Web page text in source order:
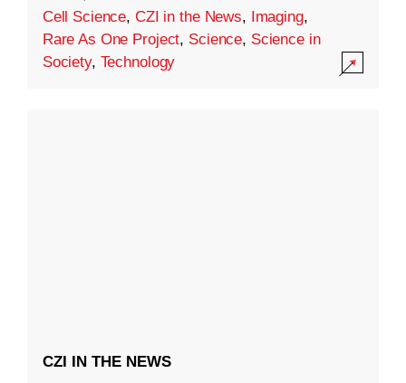
Cell Science, CZI in the News, Imaging,
Rare As One Project, Science, Science in
Society, Technology
CZI IN THE NEWS